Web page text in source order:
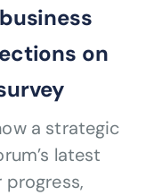
on
a strategic
latest